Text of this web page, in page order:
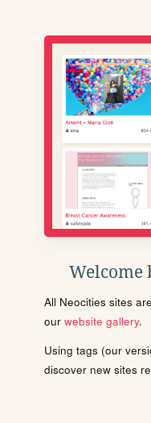
Welcome
All Neocities sites
our website gallery.
Using tags (our
discover new sites